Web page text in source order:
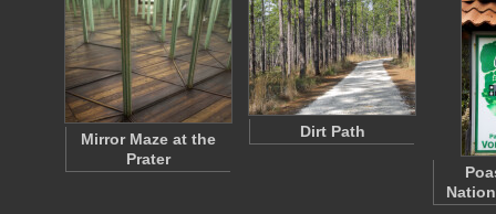
Mirror Maze at the
Prater
Dirt Path